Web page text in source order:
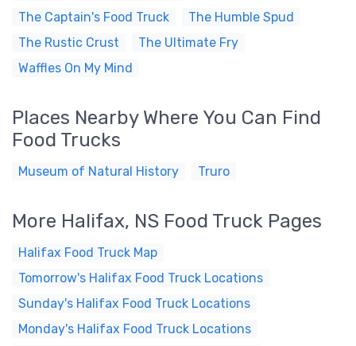
The Captain's Food Truck
The Humble Spud
The Rustic Crust
The Ultimate Fry
Waffles On My Mind
Places Nearby Where You Can Find
Food Trucks
Museum of Natural History Truro
More Halifax, NS Food Truck Pages
Halifax Food Truck Map
Tomorrow's Halifax Food Truck Locations
Sunday's Halifax Food Truck Locations
Monday's Halifax Food Truck Locations